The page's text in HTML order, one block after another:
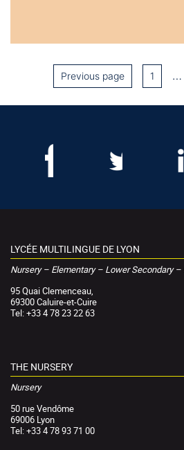
Previous page 1 …
LYCÉE MULTILINGUE DE LYON
Nursery – Elementary – Lower Secondary –
95 Quai Clemenceau,
69300 Caluire-et-Cuire
Tel: +33 4 78 23 22 63
THE NURSERY
Nursery
50 rue Vendôme
69006 Lyon
Tel: +33 4 78 93 71 00